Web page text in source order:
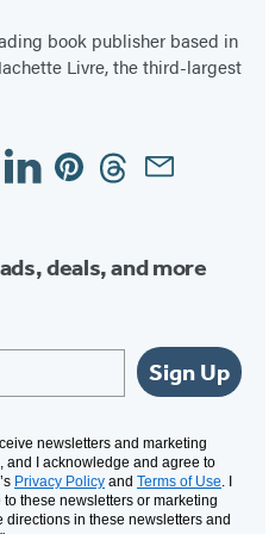
book publisher based in
Livre, the third-largest
LinkedinPinterestThreadsEmail
deals, and more
Sign Up
newsletters and marketing
and I acknowledge and agree to
Privacy Policy and Terms of Use . I
these newsletters or marketing
in these newsletters and